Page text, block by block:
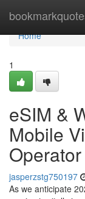
Home
Home
1
eSIM &
Mobile
jasperzstg750197
As we anticipate